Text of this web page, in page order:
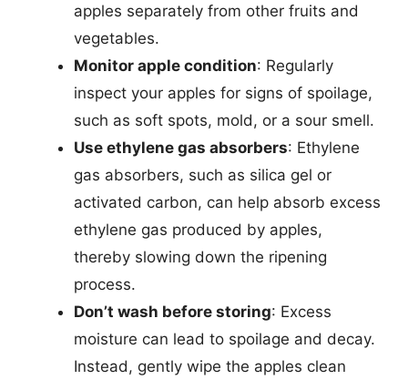
apples separately from other fruits and
vegetables.
Monitor apple condition: Regularly
inspect your apples for signs of spoilage,
such as soft spots, mold, or a sour smell.
Use ethylene gas absorbers: Ethylene
gas absorbers, such as silica gel or
activated carbon, can help absorb excess
ethylene gas produced by apples,
thereby slowing down the ripening
process.
Don’t wash before storing: Excess
moisture can lead to spoilage and decay.
Instead, gently wipe the apples clean